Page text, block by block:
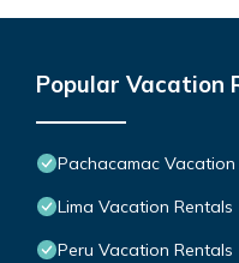
Popular Vacation
Pachacamac Vacation
Lima Vacation Rentals
Peru Vacation Rentals